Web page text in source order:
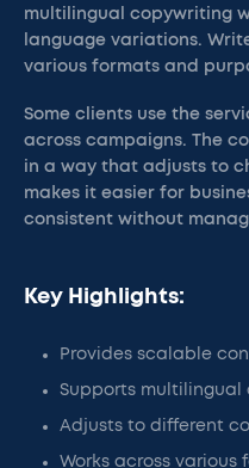
multilingual copywriting
language variations.
various formats and
Some clients use the
across campaigns. The
in a way that adjusts to
makes it easier for
consistent without
Key Highlights:
Provides scalable
Supports multilingual
Adjusts to different
Works across various